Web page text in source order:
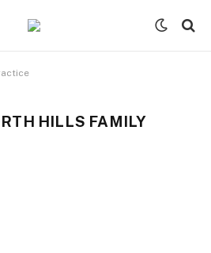
HILLS FAMILY